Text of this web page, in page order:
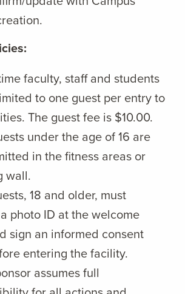
faculty, staff and students
to one guest per entry to
The guest fee is $10.00.
under the age of 16 are
in the fitness areas or
wall.
18 and older, must
photo ID at the welcome
sign an informed consent
entering the facility.
assumes full